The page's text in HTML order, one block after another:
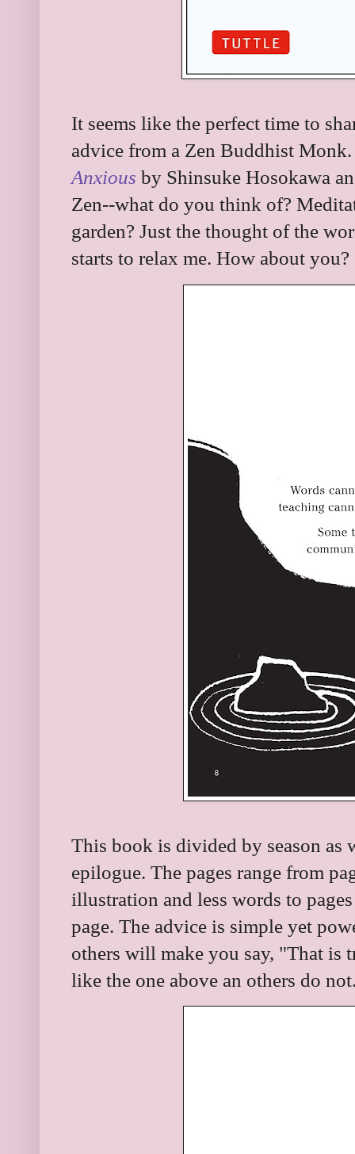
It seems like the perfect time to
advice from a Zen Buddhist
Anxious by Shinsuke Hosokawa
Zen--what do you think of?
garden? Just the thought of the
starts to relax me. How about you?
This book is divided by season as
epilogue. The pages range from
illustration and less words to
page. The advice is simple yet
others will make you say, "That is
like the one above an others do